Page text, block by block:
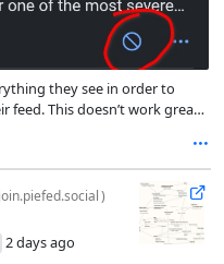
they see in order to
feed. This doesn’t work great
anymore.
join.piefed.social)
2 days ago